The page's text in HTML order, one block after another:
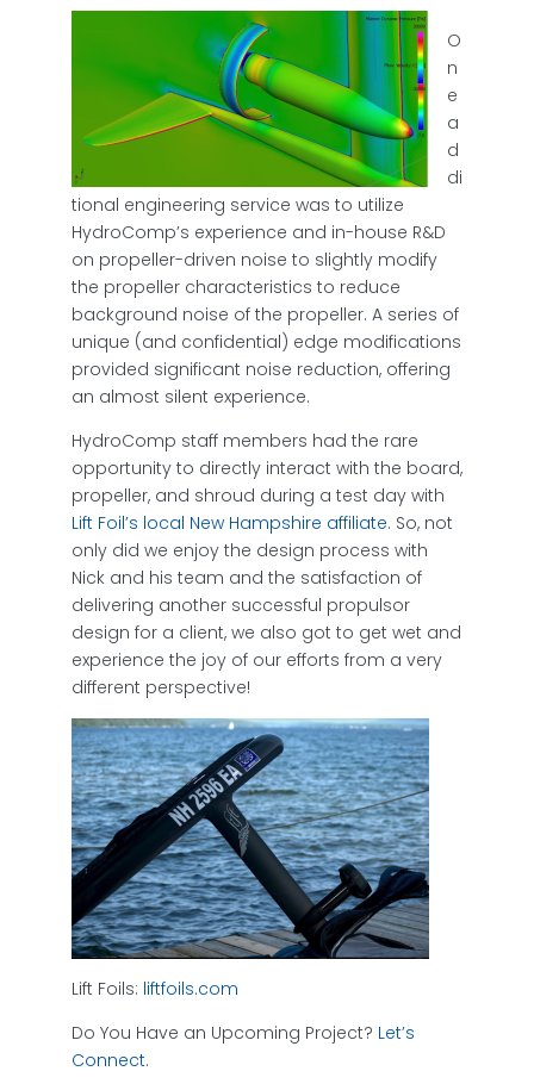
O
n
e
a
d
di
tional engineering service was to utilize
HydroComp’s experience and in-house R&D
on propeller-driven noise to slightly modify
the propeller characteristics to reduce
background noise of the propeller. A series of
unique (and confidential) edge modifications
provided significant noise reduction, offering
an almost silent experience.
HydroComp staff members had the rare
opportunity to directly interact with the board,
propeller, and shroud during a test day with
Lift Foil’s local New Hampshire affiliate. So, not
only did we enjoy the design process with
Nick and his team and the satisfaction of
delivering another successful propulsor
design for a client, we also got to get wet and
experience the joy of our efforts from a very
different perspective!
Lift Foils: liftfoils.com
Do You Have an Upcoming Project? Let’s
Connect.